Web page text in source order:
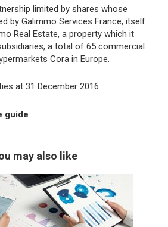
limited by shares whose
by Galimmo Services France, itself
Real Estate, a property which it
a total of 65 commercial
Cora in Europe.
at 31 December 2016
guide
may also like